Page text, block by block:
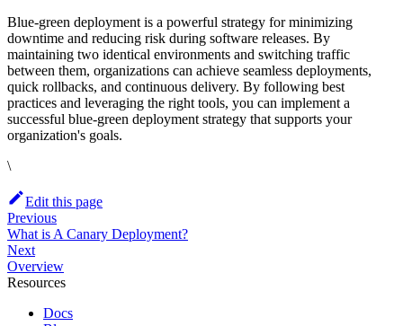
Blue-green deployment is a powerful strategy for minimizing
downtime and reducing risk during software releases. By
maintaining two identical environments and switching traffic
between them, organizations can achieve seamless deployments,
quick rollbacks, and continuous delivery. By following best
practices and leveraging the right tools, you can implement a
successful blue-green deployment strategy that supports your
organization's goals.
\
Edit this page
Previous
What is A Canary Deployment?
Next
Overview
Resources
Docs